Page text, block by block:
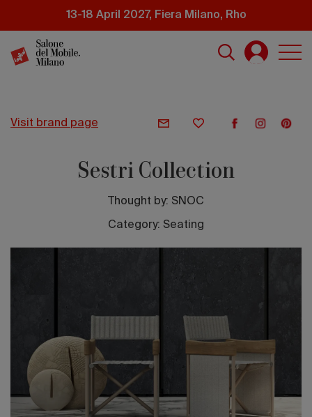
content
13-18 April 2027, Fiera Milano, Rho
visit brand page
Sestri Collection
Thought by: SNOC
Category: Seating